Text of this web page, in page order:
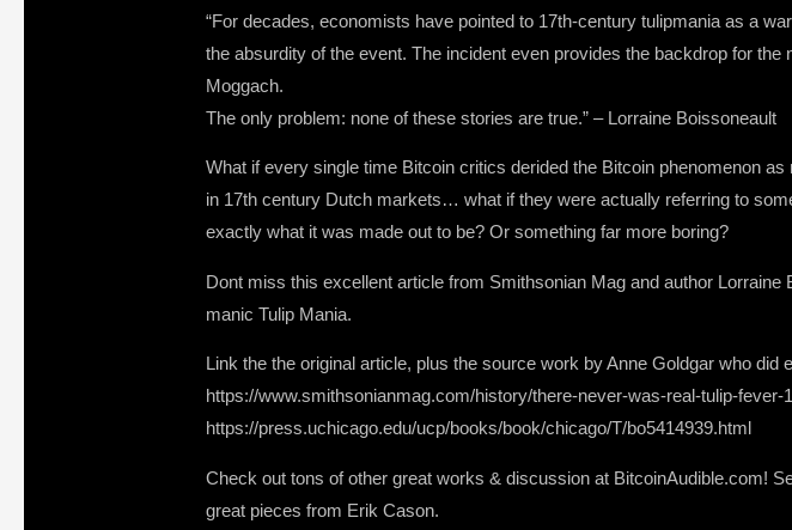
“For decades, economists have pointed to 17th-century tulipmania as a
the absurdity of the event. The incident even provides the backdrop for
Moggach.
The only problem: none of these stories are true.” – Lorraine Boissoneault
What if every single time Bitcoin critics derided the Bitcoin phenomenon
in 17th century Dutch markets… what if they were actually referring to
exactly what it was made out to be? Or something far more boring?
Dont miss this excellent article from Smithsonian Mag and author
manic Tulip Mania.
Link the the original article, plus the source work by Anne Goldgar who
https://www.smithsonianmag.com/history/there-never-was-real-tulip-fever-
https://press.uchicago.edu/ucp/books/book/chicago/T/bo5414939.html
Check out tons of other great works & discussion at BitcoinAudible.com!
great pieces from Erik Cason.